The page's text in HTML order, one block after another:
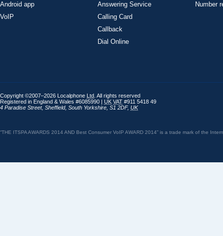
Android app
VoIP
Answering Service
Calling Card
Callback
Dial Online
Number
Copyright ©2007–2026 Localphone Ltd . All rights reserved
Registered in England & Wales #6085990 | UK VAT #911 5418 49
4 Paradise Street, Sheffield, South Yorkshire S1 2DF, UK
“THE ITSPA AWARDS 2014 AND Best Consumer VoIP AWARD 2014” is a trade mark of the